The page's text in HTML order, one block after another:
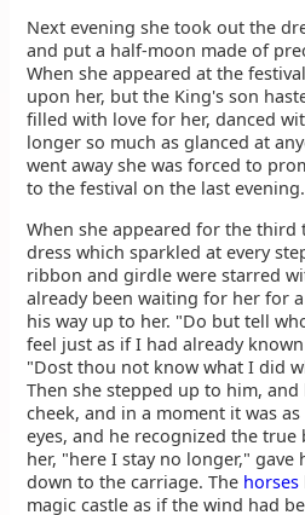
Next evening she took out the
and put a half-moon made of
When she appeared at the
upon her, but the King's son
filled with love for her, danced
longer so much as glanced at
went away she was forced to
to the festival on the last evening.
When she appeared for the third
dress which sparkled at every
ribbon and girdle were starred
already been waiting for her for
his way up to her. "Do but tell
feel just as if I had already
"Dost thou not know what I did
Then she stepped up to him,
cheek, and in a moment it was
eyes, and he recognized the
her, "here I stay no longer,"
down to the carriage. The horses
magic castle as if the wind had